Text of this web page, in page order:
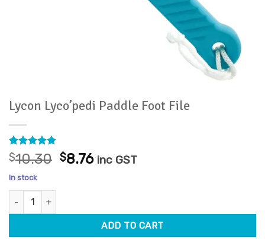
Lycon Lyco’pedi Paddle Foot File
Rated 4.89
out of 5
based on
9
customer
ratings
$10.30 Original
$8.76Current
inc GST
In stock
Lycon Lyco'pedi Paddle Foot File quantity
ADD TO CART